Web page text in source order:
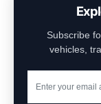
Subscribe
vehicles,